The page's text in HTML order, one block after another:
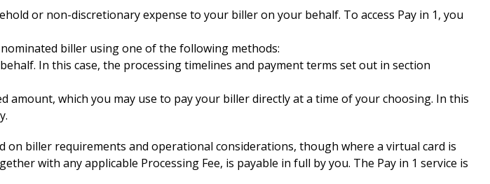
or non-discretionary expense to your biller on your behalf. To access Pay in 1, you
biller using one of the following methods:
In this case, the processing timelines and payment terms set out in section
amount, which you may use to pay your biller directly at a time of your choosing. In this
biller requirements and operational considerations, though where a virtual card is
with any applicable Processing Fee, is payable in full by you. The Pay in 1 service is